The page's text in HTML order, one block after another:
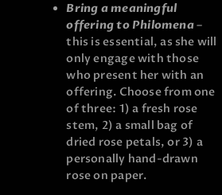
Bring a meaningful
offering to Philomena–
this is essential, as she will
only engage with those
who present her with an
offering. Choose from one
of three: 1) a fresh rose
stem, 2) a small bag of
dried rose petals, or 3) a
personally hand-drawn
rose on paper.